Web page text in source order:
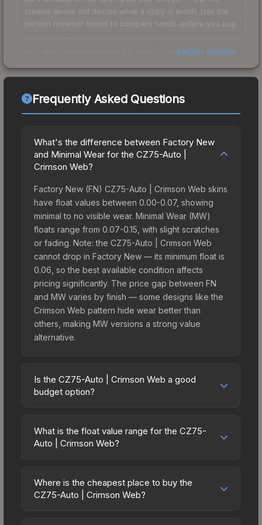
criteria above still decide what a copy is worth. Use the
pattern browser below to compare seeds before you buy.
pattern checker.
Frequently Asked Questions
What's the difference between Factory New
and Minimal Wear for the CZ75-Auto |
Crimson Web?
Factory New (FN) CZ75-Auto | Crimson Web skins
have float values between 0.00-0.07, showing
minimal to no visible wear. Minimal Wear (MW)
floats range from 0.07-0.15, with slight scratches
or fading. Note: the CZ75-Auto | Crimson Web
cannot drop in Factory New — its minimum float is
0.06, so the best available condition affects
pricing significantly. The price gap between FN
and MW varies by finish — some designs like the
Crimson Web pattern hide wear better than
others, making MW versions a strong value
alternative.
Is the CZ75-Auto | Crimson Web a good
budget option?
budget-friendly choice. Priced affordably, it offers
the Crimson Web aesthetic without breaking the
spending on multiple skins rather than one
expensive item. The lower price point also means
What is the float value range for the CZ75-
Auto | Crimson Web?
on a scale from 0.00 (perfect) to 1.00 (maximum
wear). This skin cannot be obtained in Factory
Where is the cheapest place to buy the
CZ75-Auto | Crimson Web?